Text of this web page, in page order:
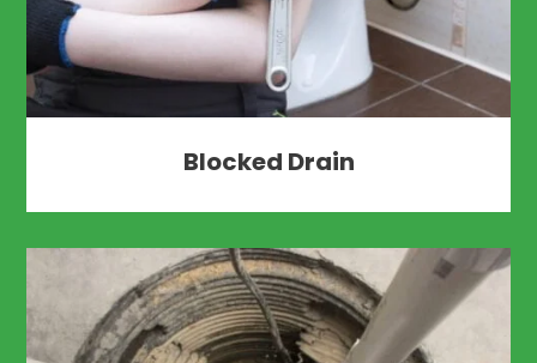
Blocked Drain